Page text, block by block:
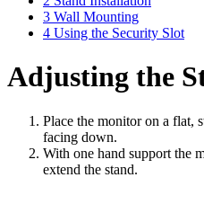
3 Wall Mounting
4 Using the Security Slot
Adjusting the
Place the monitor on a flat,
facing down.
With one hand support the
extend the stand.